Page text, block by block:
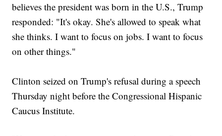
believes the president was born in the U.S., Trump
responded: "It's okay. She's allowed to speak what
she thinks. I want to focus on jobs. I want to focus
on other things."
Clinton seized on Trump's refusal during a speech
Thursday night before the Congressional Hispanic
Caucus Institute.